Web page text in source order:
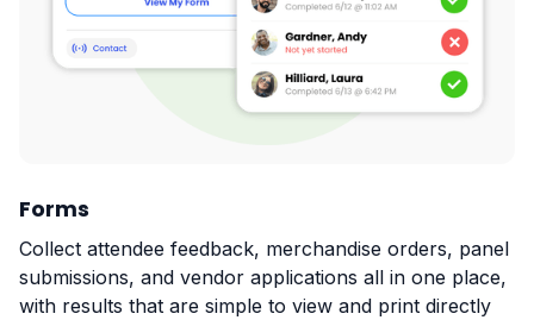
Forms
Collect attendee feedback, merchandise orders, panel
submissions, and vendor applications all in one place,
with results that are simple to view and print directly